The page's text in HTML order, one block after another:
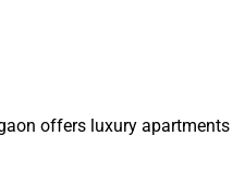
offers luxury apartments